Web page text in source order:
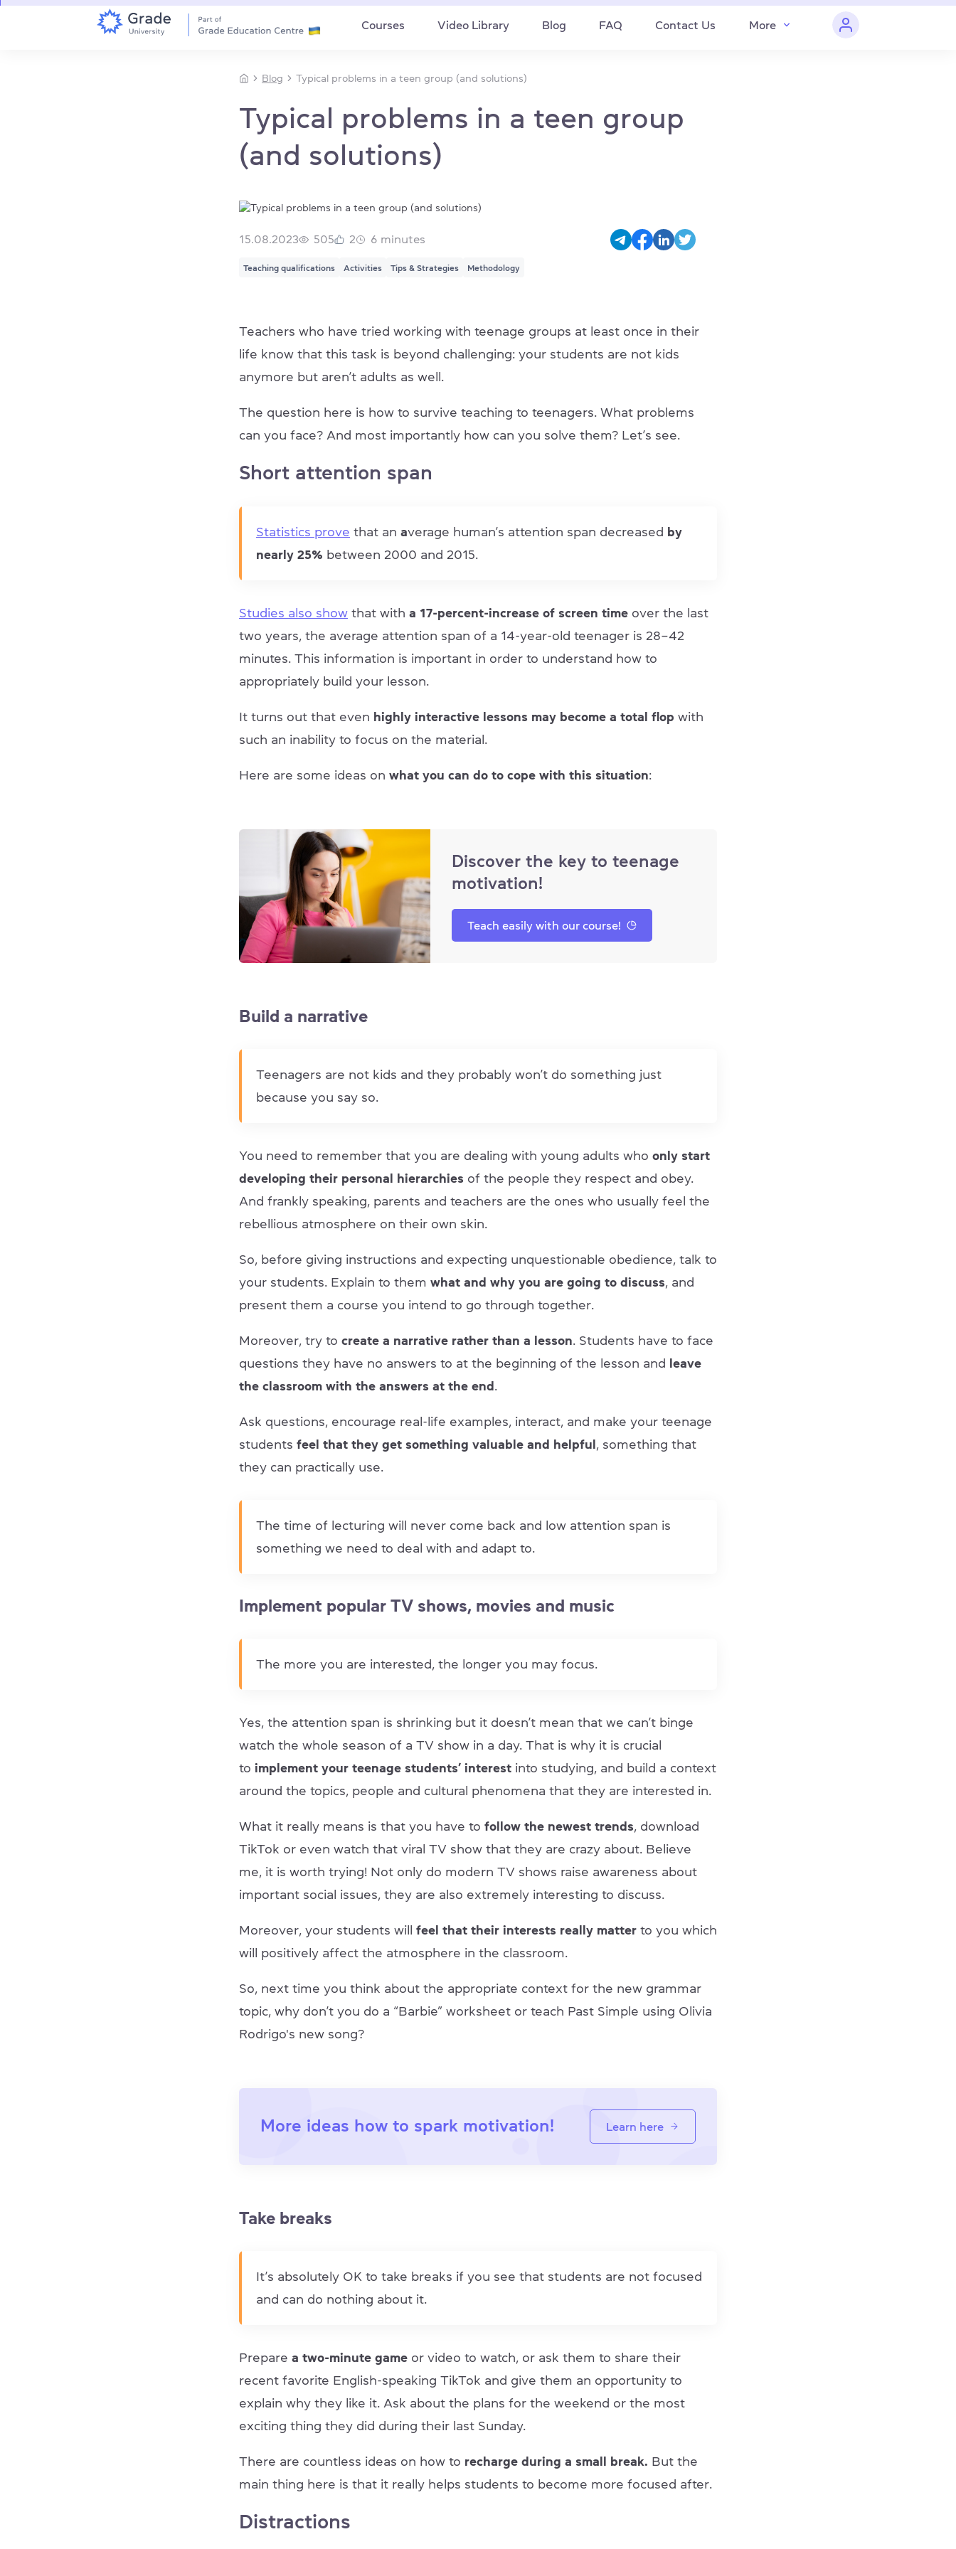
Courses Video Library Blog FAQ Contact Us More
Blog Typical problems in a teen group (and solutions)
Typical problems in a teen group
(and solutions)
15.08.2023 505 2 6 minutes
Teaching qualifications Activities Tips & Strategies Methodology
Teachers who have tried working with teenage groups at least once in their
life know that this task is beyond challenging: your students are not kids
anymore but aren’t adults as well.
The question here is how to survive teaching to teenagers. What problems
can you face? And most importantly how can you solve them? Let’s see.
Short attention span
Statistics prove that an average human’s attention span decreased by
nearly 25% between 2000 and 2015.
Studies also show that with a 17-percent-increase of screen time over the last
two years, the average attention span of a 14-year-old teenager is 28–42
minutes. This information is important in order to understand how to
appropriately build your lesson.
It turns out that even highly interactive lessons may become a total flop with
such an inability to focus on the material.
Here are some ideas on what you can do to cope with this situation:
Discover the key to teenage
motivation!
Teach easily with our course!
Build a narrative
Teenagers are not kids and they probably won’t do something just
because you say so.
You need to remember that you are dealing with young adults who only start
developing their personal hierarchies of the people they respect and obey.
And frankly speaking, parents and teachers are the ones who usually feel the
rebellious atmosphere on their own skin.
So, before giving instructions and expecting unquestionable obedience, talk to
your students. Explain to them what and why you are going to discuss , and
present them a course you intend to go through together.
Moreover, try to create a narrative rather than a lesson . Students have to face
questions they have no answers to at the beginning of the lesson and
leave
the classroom with the answers at the end
Ask questions, encourage real-life examples, interact, and make your teenage
students feel that they get something valuable and helpful
, something that
they can practically use.
The time of lecturing will never come back and low attention span is
something we need to deal with and adapt to.
Implement popular TV shows, movies and music
The more you are interested, the longer you may focus.
Yes, the attention span is shrinking but it doesn’t mean that we can’t binge
watch the whole season of a TV show in a day. That is why it is crucial
to implement your teenage students’ interest into studying, and build a context
around the topics, people and cultural phenomena that they are interested in.
What it really means is that you have to follow the newest trends , download
TikTok or even watch that viral TV show that they are crazy about. Believe
me, it is worth trying! Not only do modern TV shows raise awareness about
important social issues, they are also extremely interesting to discuss.
Moreover, your students will feel that their interests really matter to you which
will positively affect the atmosphere in the classroom.
So, next time you think about the appropriate context for the new grammar
topic, why don’t you do a “Barbie” worksheet or teach Past Simple using Olivia
Rodrigo's new song?
More ideas how to spark motivation! Learn here
Take breaks
It’s absolutely OK to take breaks if you see that students are not focused
and can do nothing about it.
Prepare a two-minute game or video to watch, or ask them to share their
recent favorite English-speaking TikTok and give them an opportunity to
explain why they like it. Ask about the plans for the weekend or the most
exciting thing they did during their last Sunday.
There are countless ideas on how to recharge during a small break. But the
main thing here is that it really helps students to become more focused after.
Distractions